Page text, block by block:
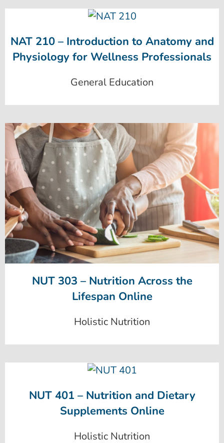
NAT 210 – Introduction to Anatomy and
Physiology for Wellness Professionals
General Education
NUT 303 – Nutrition Across the
Lifespan Online
Holistic Nutrition
NUT 401 – Nutrition and Dietary
Supplements Online
Holistic Nutrition